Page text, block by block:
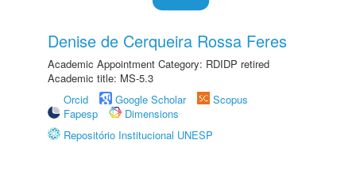
Denise de Cerqueira Rossa Feres
Academic Appointment Category: RDIDP retired
Academic title: MS-5.3
Orcid
Google Scholar
Scopus
Fapesp
Dimensions
Repositório Institucional UNESP